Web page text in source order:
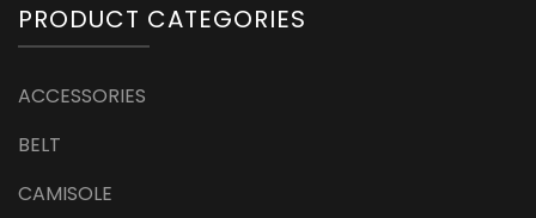
PRODUCT CATEGORIES
ACCESSORIES
BELT
CAMISOLE